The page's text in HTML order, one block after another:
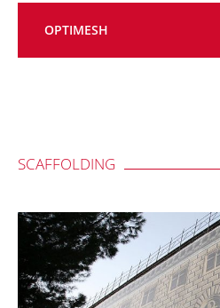
OPTIMESH
SCAFFOLDING